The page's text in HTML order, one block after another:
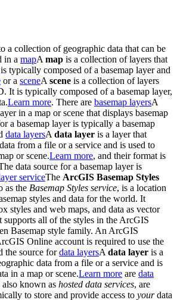
a collection of geographic data that can be
in a mapA map is a collection of layers that
typically composed of a basemap layer and
or a sceneA scene is a collection of layers
It is typically composed of a basemap layer,
Learn more. There are basemap layersA
in a map or scene that displays basemap
a basemap layer is typically a basemap
data layersA data layer is a layer that
from a file or a service and is used to
or scene.Learn more, and their format is
data source for a basemap layer is
serviceThe ArcGIS Basemap Styles
as the Basemap Styles service, is a location
styles and data for the world. It
styles and web maps, and data as vector
supports all of the styles in the ArcGIS
Basemap style family. An ArcGIS
Online account is required to use the
the source fordata layersA data layer is a
data from a file or a service and is
in a map or scene.Learn more are data
also known as hosted data services, are
to store and provide access to yourdata